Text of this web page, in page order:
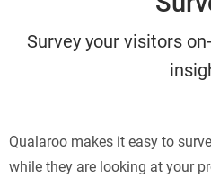
Survey your visitors
Qualaroo makes it easy to
while they are looking at your